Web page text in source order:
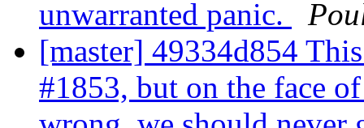
unwarranted panic.
[master] 49334d854
#1853, but on the face